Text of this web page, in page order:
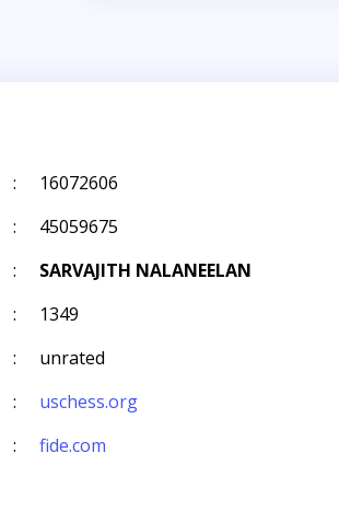
:
16072606
:
45059675
:
SARVAJITH NALANEELAN
:
1349
:
unrated
:
uschess.org
: fide.com